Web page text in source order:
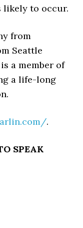
likely to occur.
from
Seattle
a member of
a life-long
.
SPEAK